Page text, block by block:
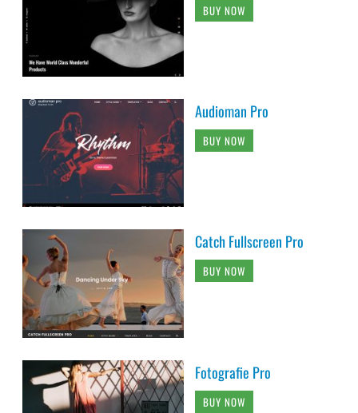
BUY NOW
Audioman Pro
BUY NOW
Catch Fullscreen Pro
BUY NOW
Fotografie Pro
BUY NOW